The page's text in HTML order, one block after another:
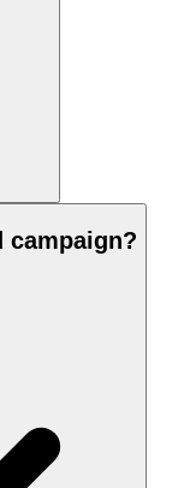
campaign?